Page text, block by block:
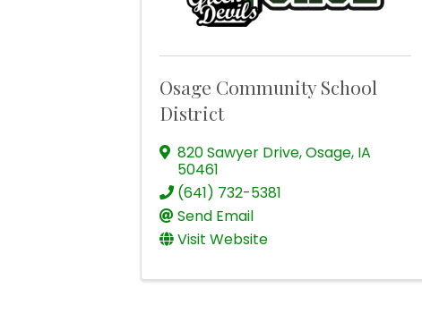
Osage Community School
District
820 Sawyer Drive,Osage, IA
50461
(641) 732-5381
Send Email
Visit Website